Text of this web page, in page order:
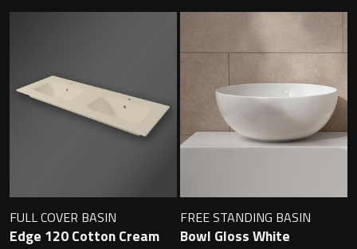
Lighting
Other Accessories
FULL COVER BASIN
Edge 120 Cotton Cream
FREE STANDING BASIN
Bowl Gloss White